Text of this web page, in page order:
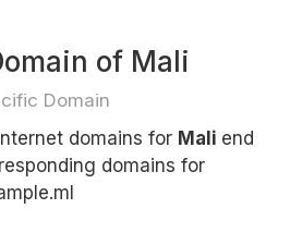
of Mali
Domain
domains for Mali end
domains for